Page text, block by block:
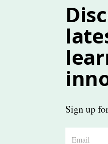
Sign up